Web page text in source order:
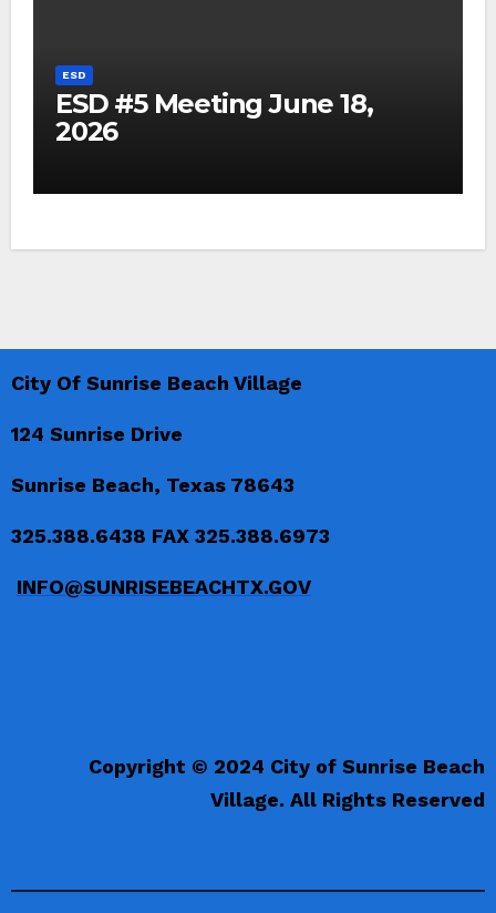
ESD
ESD #5 Meeting June 18,
2026
City Of Sunrise Beach Village
124 Sunrise Drive
Sunrise Beach, Texas 78643
325.388.6438 FAX 325.388.6973
INFO@SUNRISEBEACHTX.GOV
Copyright © 2024 City of Sunrise Beach
Village. All Rights Reserved